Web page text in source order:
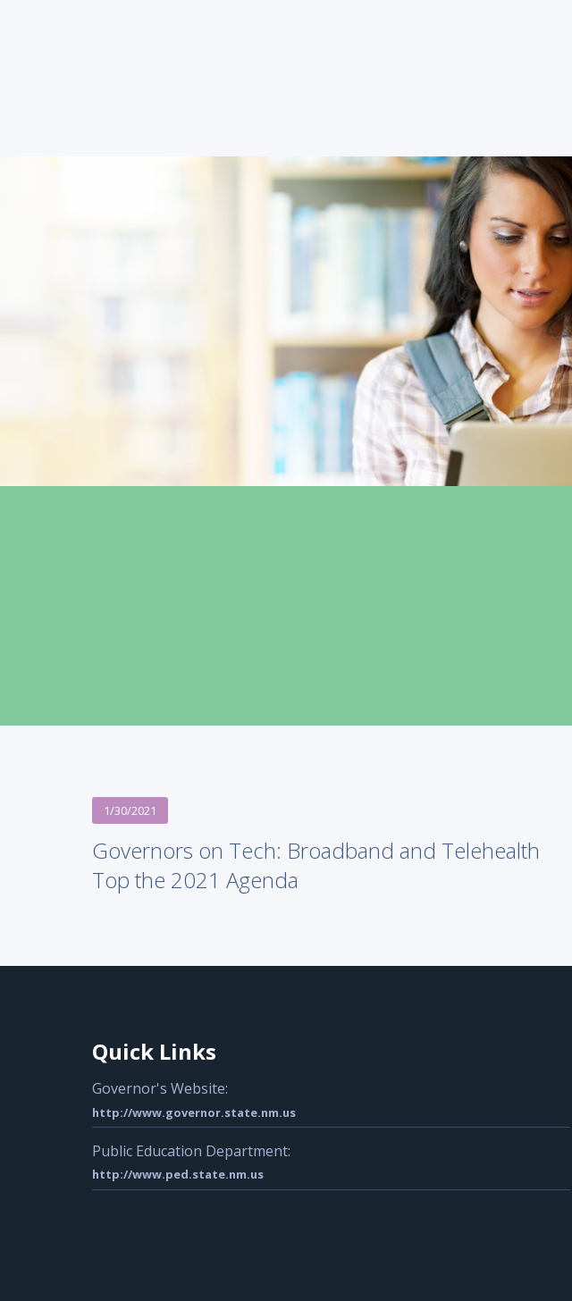
1/30/2021
Governors on Tech: Broadband and Telehealth
Top the 2021 Agenda
Quick Links
Governor's Website:
http://www.governor.state.nm.us
Public Education Department:
http://www.ped.state.nm.us